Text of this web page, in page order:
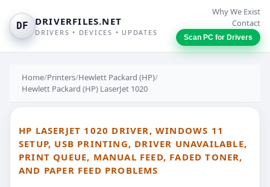
DF DRIVERFILES.NET
DRIVERS • DEVICES • UPDATES
Why We Exist
Contact
Scan PC for Drivers
Home/Printers/Hewlett Packard (HP)/
Hewlett Packard (HP) LaserJet 1020
HP LASERJET 1020 DRIVER, WINDOWS 11
SETUP, USB PRINTING, DRIVER UNAVAILABLE,
PRINT QUEUE, MANUAL FEED, FADED TONER,
AND PAPER FEED PROBLEMS